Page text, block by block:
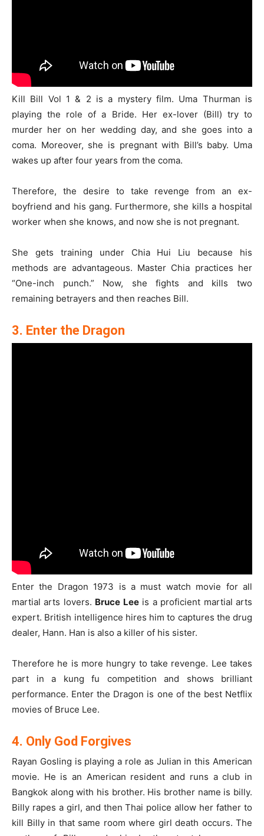
Kill Bill Vol 1 & 2 is a mystery film. Uma Thurman is
playing the role of a Bride. Her ex-lover (Bill) try to
murder her on her wedding day, and she goes into a
coma. Moreover, she is pregnant with Bill’s baby. Uma
wakes up after four years from the coma.
Therefore, the desire to take revenge from an ex-
boyfriend and his gang. Furthermore, she kills a hospital
worker when she knows, and now she is not pregnant.
She gets training under Chia Hui Liu because his
methods are advantageous. Master Chia practices her
“One-inch punch.” Now, she fights and kills two
remaining betrayers and then reaches Bill.
3. Enter the Dragon
Enter the Dragon 1973 is a must watch movie for all
martial arts lovers. Bruce Leeis a proficient martial arts
expert. British intelligence hires him to captures the drug
dealer, Hann. Han is also a killer of his sister.
Therefore he is more hungry to take revenge. Lee takes
part in a kung fu competition and shows brilliant
performance. Enter the Dragon is one of the best Netflix
movies of Bruce Lee.
4. Only God Forgives
Rayan Gosling is playing a role as Julian in this American
movie. He is an American resident and runs a club in
Bangkok along with his brother. His brother name is billy.
Billy rapes a girl, and then Thai police allow her father to
kill Billy in that same room where girl death occurs. The